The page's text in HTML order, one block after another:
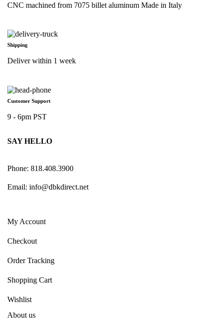
CNC machined from 7075 billet aluminum Made in Italy
Shipping
Deliver within 1 week
Customer Support
9 - 6pm PST
SAY HELLO
Phone: 818.408.3900
Email: info@dbkdirect.net
My Account
Checkout
Order Tracking
Shopping Cart
Wishlist
About us